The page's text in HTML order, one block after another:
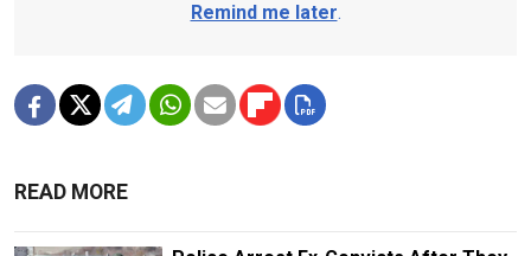
Remind me later.
READ MORE